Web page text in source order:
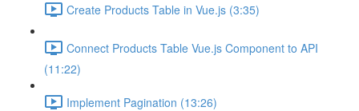
Create Products Table in Vue.js (3:35)
Connect Products Table Vue.js Component to API
(11:22)
Implement Pagination (13:26)